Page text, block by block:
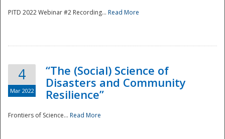
PITD 2022 Webinar #2 Recording... Read More
4
Mar 2022
“The (Social) Science of
Disasters and Community
Resilience”
Frontiers of Science... Read More